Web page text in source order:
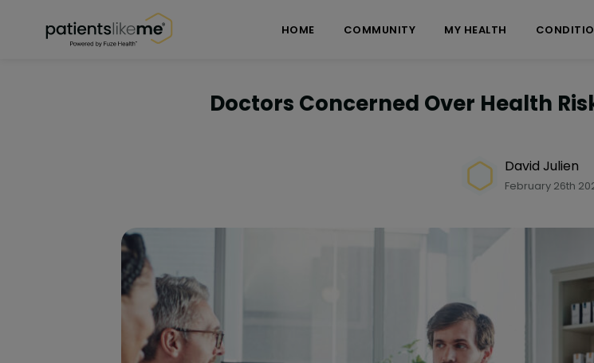
HOME COMMUNITY MY HEALTH
Doctors Concerned Over Health
David Julien
February 26th